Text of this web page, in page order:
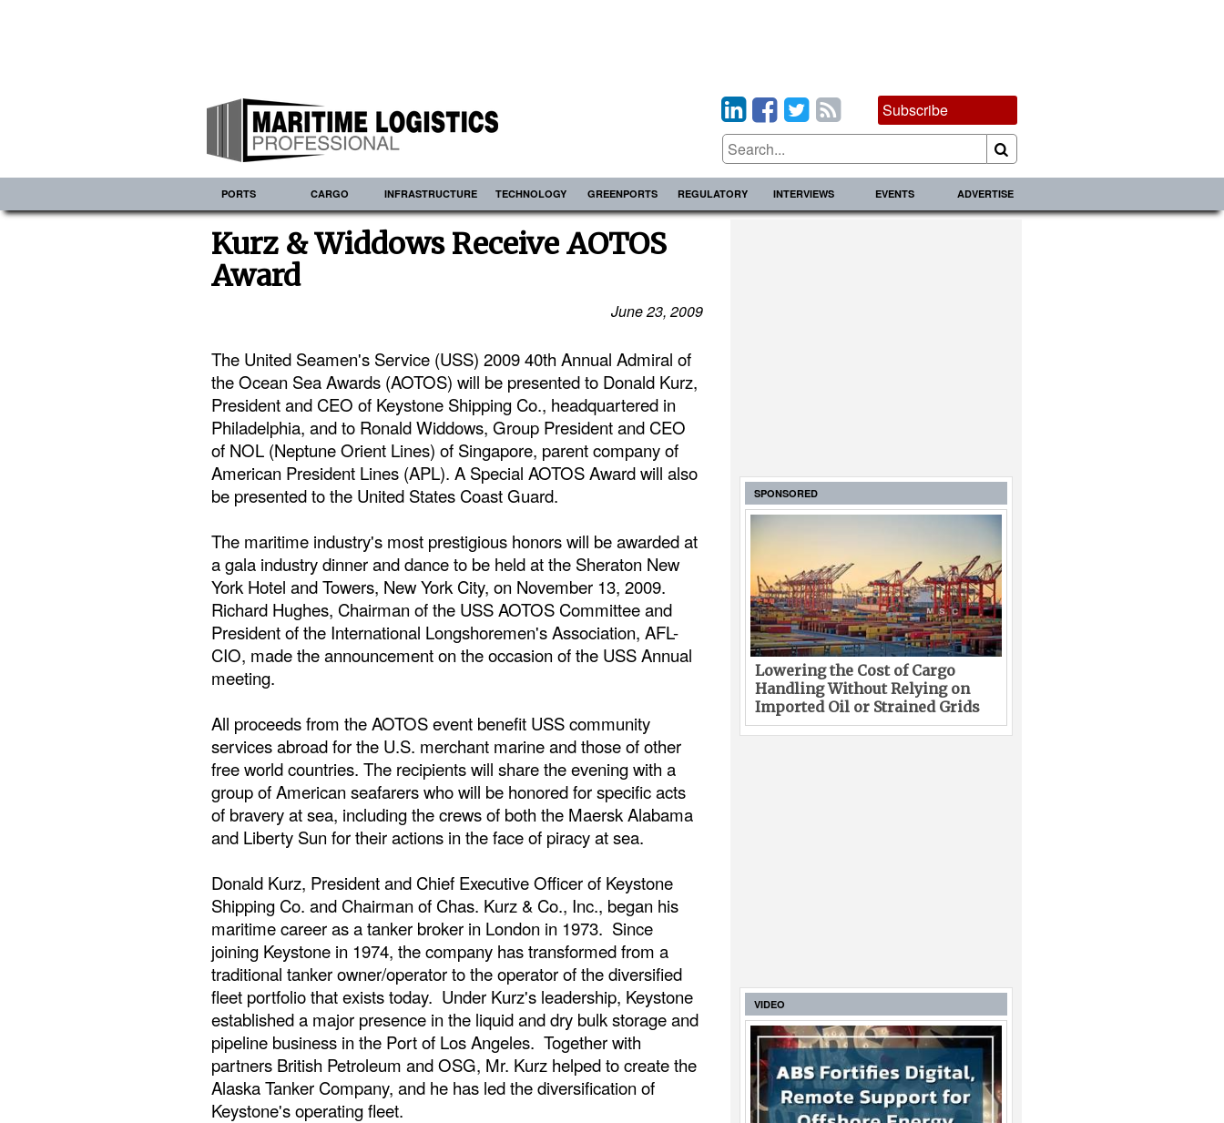
Subscribe
PORTS CARGO INFRASTRUCTURE TECHNOLOGY GREENPORTS REGULATORY INTERVIEWS EVENTS ADVERTISE
Kurz & Widdows Receive AOTOS
Award
June 23, 2009
The United Seamen's Service (USS) 2009 40th Annual Admiral of
the Ocean Sea Awards (AOTOS) will be presented to Donald Kurz,
President and CEO of Keystone Shipping Co., headquartered in
Philadelphia, and to Ronald Widdows, Group President and CEO
of NOL (Neptune Orient Lines) of Singapore, parent company of
American President Lines (APL). A Special AOTOS Award will also
be presented to the United States Coast Guard.
The maritime industry's most prestigious honors will be awarded at
a gala industry dinner and dance to be held at the Sheraton New
York Hotel and Towers, New York City, on November 13, 2009.
Richard Hughes, Chairman of the USS AOTOS Committee and
President of the International Longshoremen's Association, AFL-
CIO, made the announcement on the occasion of the USS Annual
meeting.
All proceeds from the AOTOS event benefit USS community
services abroad for the U.S. merchant marine and those of other
free world countries. The recipients will share the evening with a
group of American seafarers who will be honored for specific acts
of bravery at sea, including the crews of both the Maersk Alabama
and Liberty Sun for their actions in the face of piracy at sea.
Donald Kurz, President and Chief Executive Officer of Keystone
Shipping Co. and Chairman of Chas. Kurz & Co., Inc., began his
maritime career as a tanker broker in London in 1973. Since
joining Keystone in 1974, the company has transformed from a
traditional tanker owner/operator to the operator of the diversified
fleet portfolio that exists today. Under Kurz's leadership, Keystone
established a major presence in the liquid and dry bulk storage and
pipeline business in the Port of Los Angeles. Together with
partners British Petroleum and OSG, Mr. Kurz helped to create the
Alaska Tanker Company, and he has led the diversification of
Keystone's operating fleet.
SPONSORED
Lowering the Cost of Cargo
Handling Without Relying on
Imported Oil or Strained Grids
VIDEO